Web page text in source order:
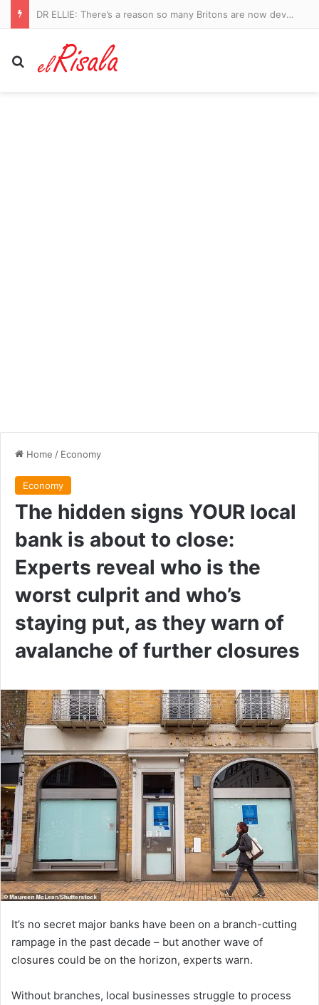
Manchester City vs Atletico Madrid – pre-season friendly LIVE: Ruben Dias captains a strong City side in Seoul as they take on Spanish giants
Search for
Home / Economy
Economy
The hidden signs YOUR local
bank is about to close:
Experts reveal who is the
worst culprit and who’s
staying put, as they warn of
avalanche of further closures
It’s no secret major banks have been on a branch-cutting
rampage in the past decade – but another wave of
closures could be on the horizon, experts warn.
Without branches, local businesses struggle to process